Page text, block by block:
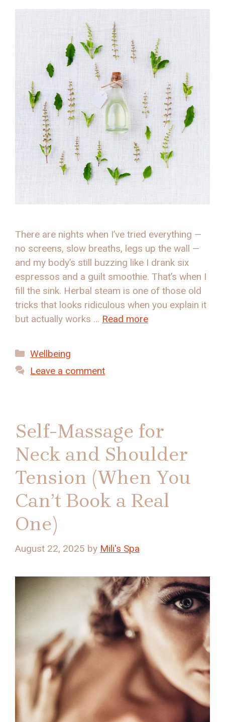
There are nights when I’ve tried everything —
no screens, slow breaths, legs up the wall —
and my body’s still buzzing like I drank six
espressos and a guilt smoothie. That’s when I
fill the sink. Herbal steam is one of those old
tricks that looks ridiculous when you explain it
but actually works … Read more
Categories
Wellbeing
Leave a comment
Self-Massage for
Neck and Shoulder
Tension (When You
Can’t Book a Real
One)
August 22, 2025 by Mili's Spa